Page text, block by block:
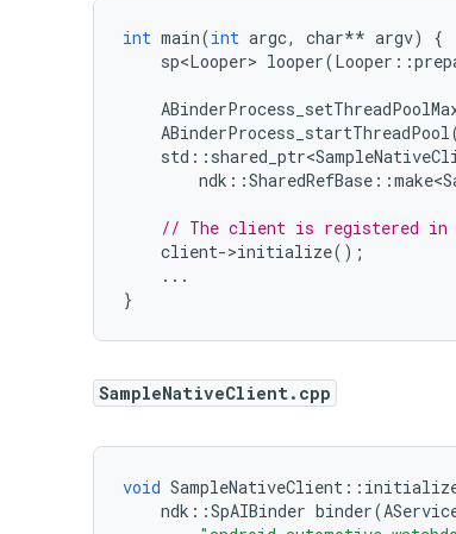
int main(int argc, char** argv)
{
sp<Looper> looper(Looper ::
ABinderProcess_startThreadPool
std ::
ndk ::SharedRefBase ::
// The client is registered
client->initialize();
...
}
SampleNativeClient.cpp
void SampleNativeClient ::
ndk ::SpAIBinder binder(